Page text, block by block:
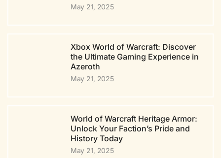
May 21, 2025
Xbox World of Warcraft: Discover
the Ultimate Gaming Experience in
Azeroth
May 21, 2025
World of Warcraft Heritage Armor:
Unlock Your Faction’s Pride and
History Today
May 21, 2025